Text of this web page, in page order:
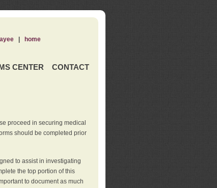
CENTER CONTACT
| home
proceed in securing medical
should be completed prior
to assist in investigating
the top portion of this
to document as much